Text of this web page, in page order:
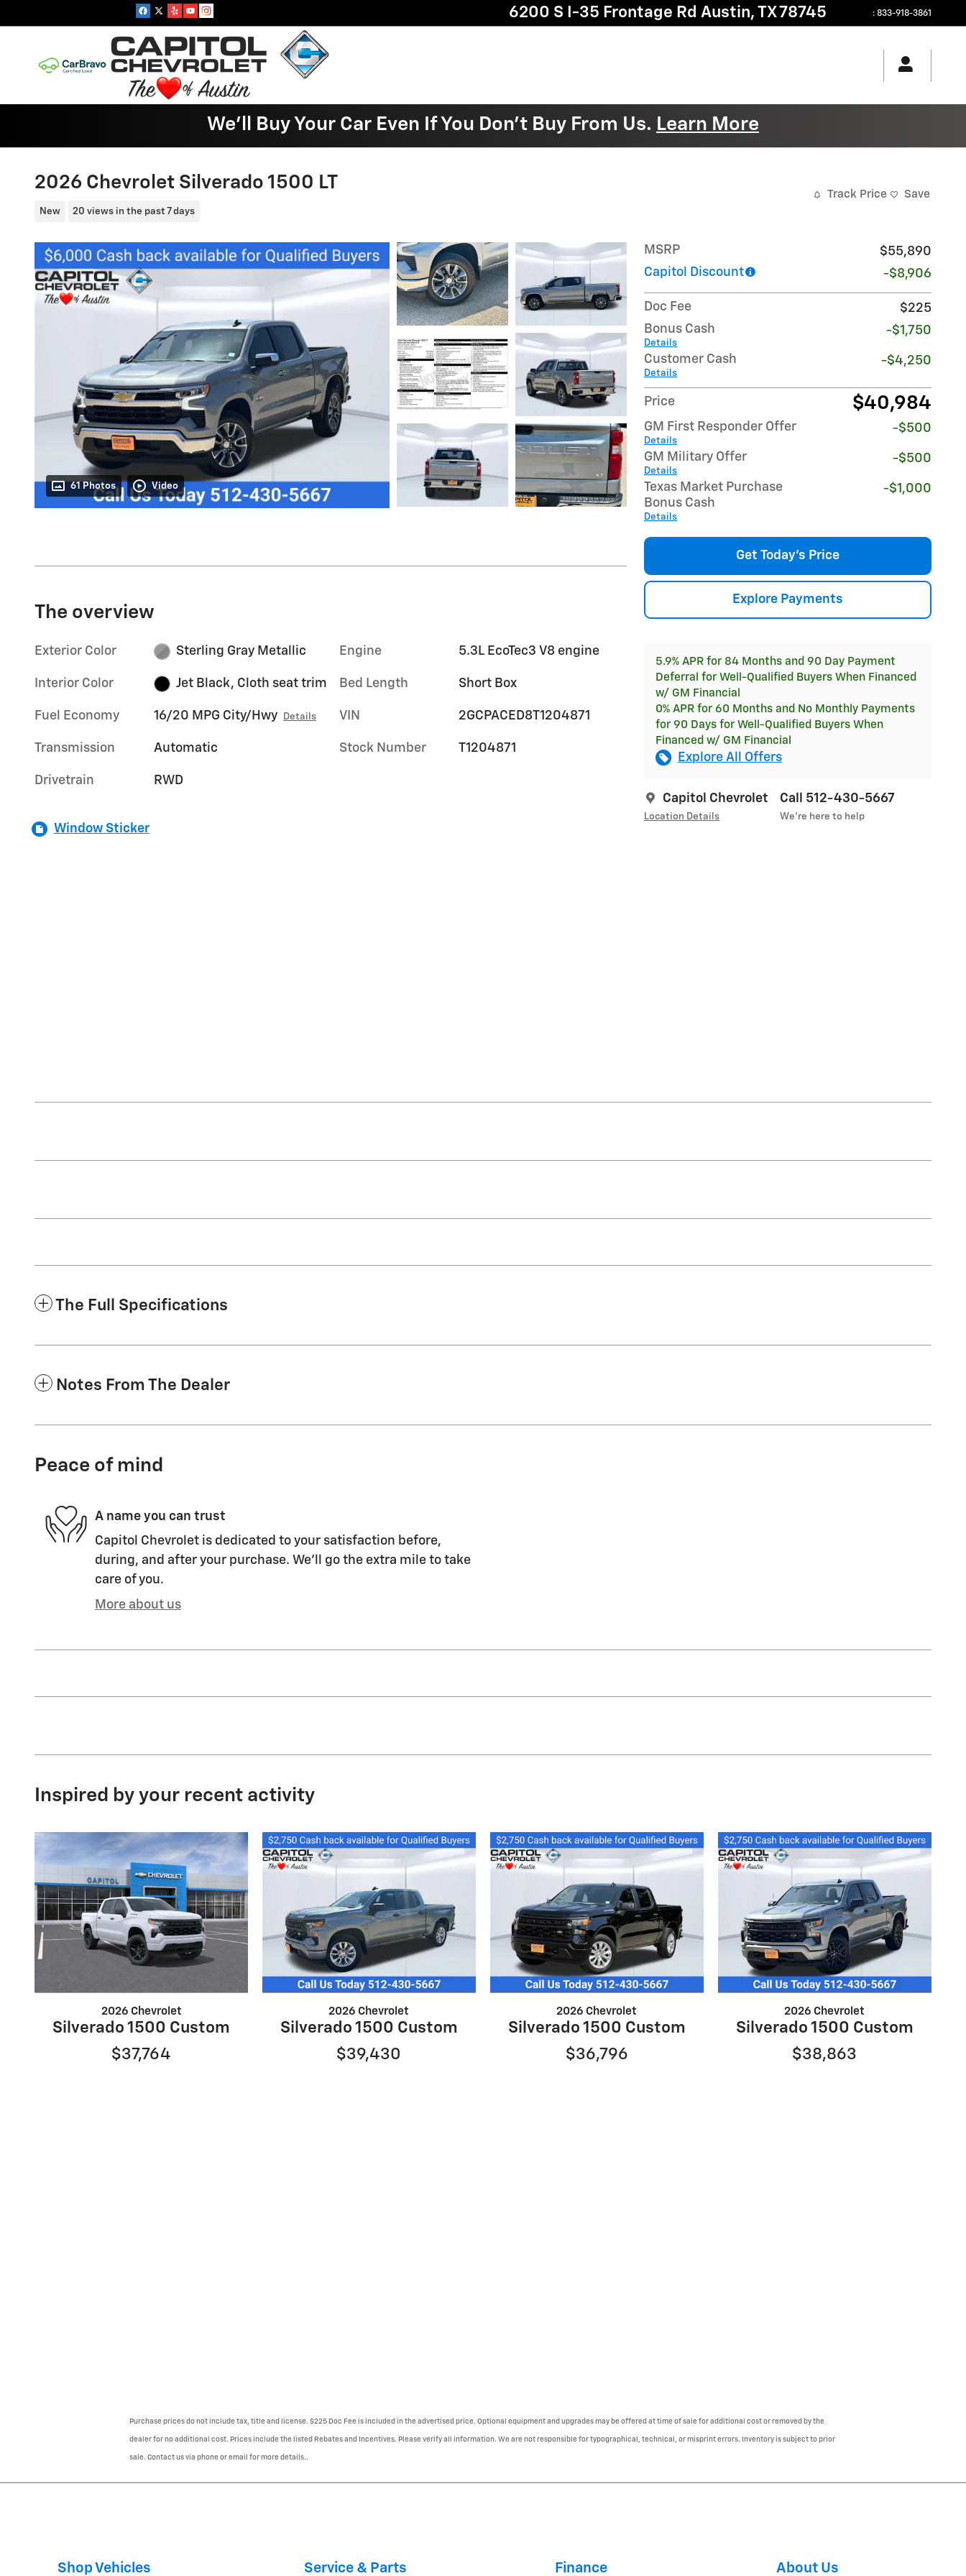
6200 S I-35 Frontage Rd Austin, TX78745 : 833-918-3861
We'll Buy Your Car Even If You Don't Buy From Us. Learn More
2026 Chevrolet Silverado 1500 LT
New 20 views in the past 7 days
Track Price Save
61 Photos Video
MSRP
$55,890
Capitol Discount
-$8,906
Doc Fee
$225
Bonus Cash
Details
-$1,750
Customer Cash
Details
-$4,250
Price $40,984
GM First Responder Offer
Details
-$500
GM Military Offer
Details
-$500
Texas Market Purchase
Bonus Cash
Details
-$1,000
Get Today's Price
Explore Payments
5.9% APR for 84 Months and 90 Day Payment
Deferral for Well-Qualified Buyers When Financed
w/ GM Financial
0% APR for 60 Months and No Monthly Payments
for 90 Days for Well-Qualified Buyers When
Financed w/ GM Financial
Explore All Offers
Capitol Chevrolet
Location Details
Call 512-430-5667
We’re here to help
The overview
Exterior Color Sterling Gray Metallic
Interior Color Jet Black, Cloth seat trim
Fuel Economy 16/20 MPG City/Hwy Details
Transmission Automatic
Drivetrain RWD
Engine 5.3L EcoTec3 V8 engine
Bed Length Short Box
VIN 2GCPACED8T1204871
Stock Number T1204871
Window Sticker
The Full Specifications
Notes From The Dealer
Peace of mind
A name you can trust
Capitol Chevrolet is dedicated to your satisfaction before,
during, and after your purchase. We'll go the extra mile to take
care of you.
More about us
Inspired by your recent activity
2026 Chevrolet
Silverado 1500 Custom
$37,764
2026 Chevrolet
Silverado 1500 Custom
$39,430
2026 Chevrolet
Silverado 1500 Custom
$36,796
2026 Chevrolet
Silverado 1500 Custom
$38,863
Purchase prices do not include tax, title and license. $225 Doc Fee is included in the advertised price. Optional equipment and upgrades may be offered at time of sale for additional cost or removed by the
dealer for no additional cost. Prices include the listed Rebates and Incentives. Please verify all information. We are not responsible for typographical, technical, or misprint errors. Inventory is subject to prior
sale. Contact us via phone or email for more details..
Shop Vehicles Service & Parts Finance About Us